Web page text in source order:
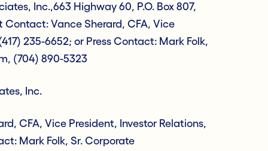
Inc.,663 Highway 60, P.O. Box 807,
Vance Sherard, CFA, Vice
235-6652; or Press Contact: Mark Folk,
(704) 890-5323
Inc.
CFA, Vice President, Investor Relations,
Mark Folk, Sr. Corporate